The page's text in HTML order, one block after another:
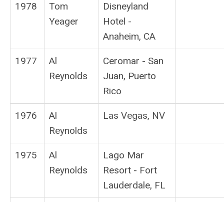
1978
Tom
Yeager
Disneyland
Hotel -
Anaheim, CA
1977
Al
Reynolds
Ceromar - San
Juan, Puerto
Rico
1976
Al
Reynolds
Las Vegas, NV
1975
Al
Reynolds
Lago Mar
Resort - Fort
Lauderdale, FL